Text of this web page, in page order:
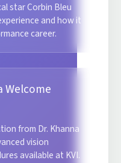
star Corbin Bleu
and how it
career.
Welcome
from Dr. Khanna
vision
available at KVI.